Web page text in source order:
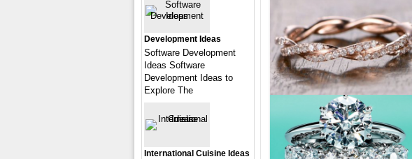
Development Ideas
Software Development
Ideas Software
Development Ideas to
Explore The
International Cuisine Ideas